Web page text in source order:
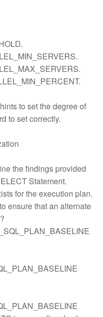
to set the degree of
to set correctly.
the findings provided
Statement.
for the execution plan.
ensure that an alternate